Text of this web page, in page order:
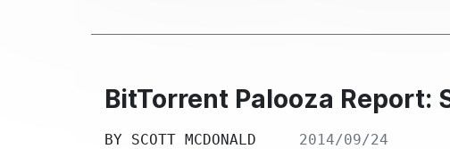
BitTorrent Palooza Report:
BY SCOTT MCDONALD 2014/09/24